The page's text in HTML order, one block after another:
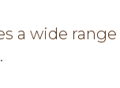
a wide